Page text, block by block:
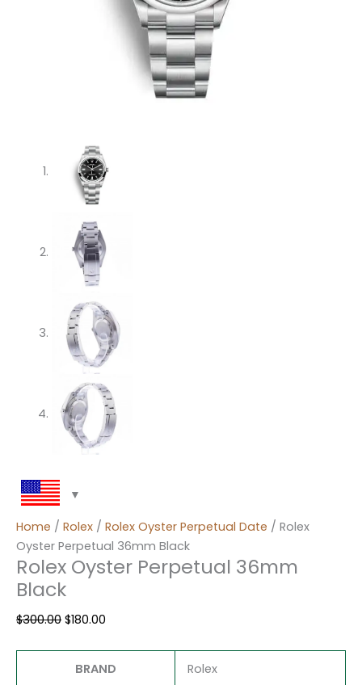
Home / Rolex / Rolex Oyster Perpetual Date / Rolex
Oyster Perpetual 36mm Black
Rolex Oyster Perpetual 36mm
Black
$300.00 $180.00
BRAND Rolex